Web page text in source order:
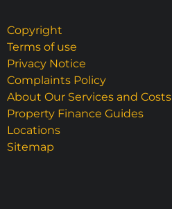
Copyright
Terms of use
Privacy Notice
Complaints Policy
About Our Services and Costs
Property Finance Guides
Locations
Sitemap